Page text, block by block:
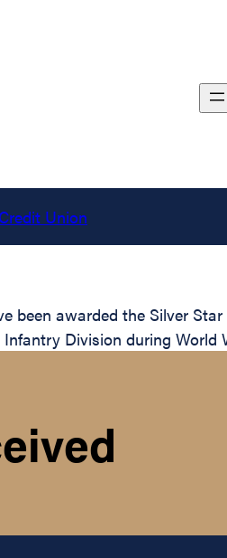
been awarded the Silver
Division during World